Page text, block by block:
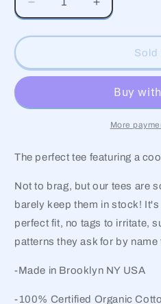
Decrease
quantity
for
Set
Short
Graphic
Increase
quantity
for
Set
Short
Sleeve
Graphic
Tee
Sold
More
The perfect tee featuring a
Not to brag, but our tees are
barely keep them in stock!
perfect fit, no tags to irritate,
patterns they ask for by name
-Made in Brooklyn NY USA
-100% Certified Organic